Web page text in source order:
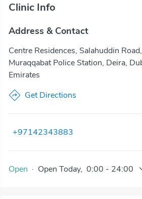
Clinic Info
Address & Contact
Centre Residences, Salahuddin
Muraqqabat Police Station, Deira,
Emirates
Get Directions
+97142343883
Open · Open Today, 0:00 - 24:00